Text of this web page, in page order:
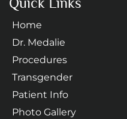
Home
Dr. Medalie
Procedures
Transgender
Patient Info
Photo Gallery